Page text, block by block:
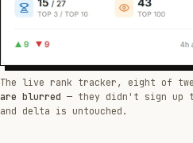
The live rank tracker, eight of
are blurred— they didn't sign up
and delta is untouched.